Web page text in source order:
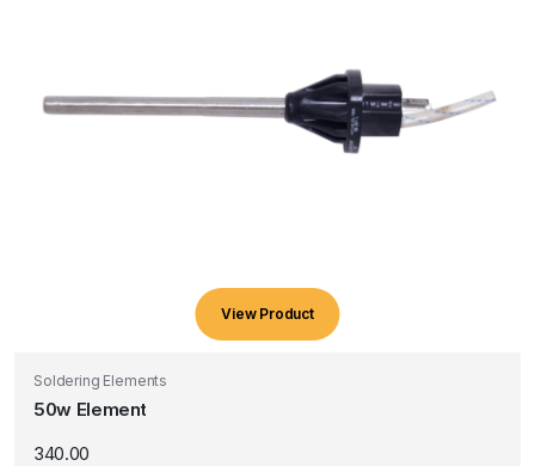
View Product
Soldering Elements
50w Element
340.00